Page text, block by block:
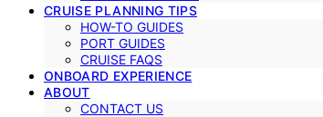
CRUISE PLANNING TIPS
HOW-TO GUIDES
PORT GUIDES
CRUISE FAQS
ONBOARD EXPERIENCE
ABOUT
CONTACT US